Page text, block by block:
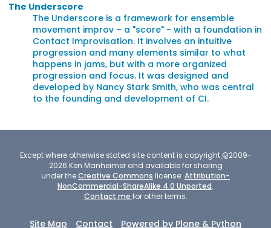
The Underscore
The Underscore is a framework for ensemble
movement improv – a "score" - with a foundation in
Contact Improvisation. It involves an intuitive
progression and many elements similar to what
happens in jams, but with a more organized
progression and focus. It was designed and
developed by Nancy Stark Smith, who was central
to the founding and development of CI.
Except where otherwise stated site content is copyright ©2009-
2026 Ken Manheimer and available for sharing
under theCreative Commons license: Attribution-
NonCommercial-ShareAlike 4.0 Unported.
Contact me for other terms.
Site Map Contact Powered by Plone & Python